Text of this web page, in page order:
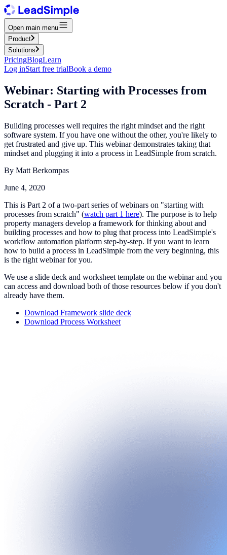
Open main menu
Product
Solutions
PricingBlogLearn
Log inStart free trialBook a demo
Webinar: Starting with Processes from
Scratch - Part 2
Building processes well requires the right mindset and the right
software system. If you have one without the other, you're likely to
get frustrated and give up. This webinar demonstrates taking that
mindset and plugging it into a process in LeadSimple from scratch.
By Matt Berkompas
June 4, 2020
This is Part 2 of a two-part series of webinars on "starting with
processes from scratch" (watch part 1 here). The purpose is to help
property managers develop a framework for thinking about and
building processes and how to plug that process into LeadSimple's
workflow automation platform step-by-step. If you want to learn
how to build a process in LeadSimple from the very beginning, this
is the right webinar for you.
We use a slide deck and worksheet template on the webinar and you
can access and download both of those resources below if you don't
already have them.
Download Framework slide deck
Download Process Worksheet